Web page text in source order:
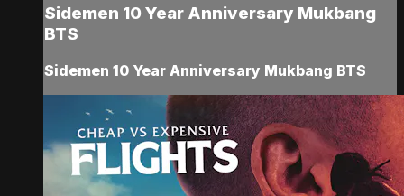
Sidemen 10 Year Anniversary Mukbang
BTS
Sidemen 10 Year Anniversary Mukbang BTS